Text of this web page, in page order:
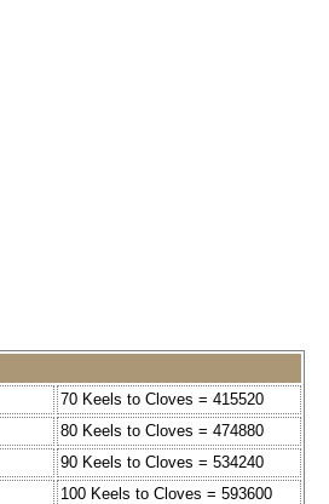
70 Keels to Cloves = 415520
80 Keels to Cloves = 474880
90 Keels to Cloves = 534240
100 Keels to Cloves = 593600